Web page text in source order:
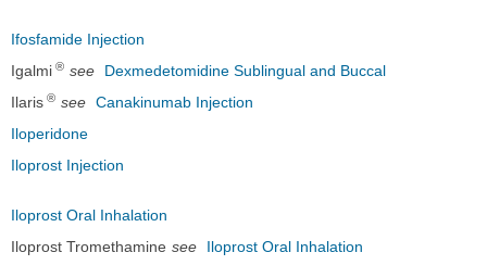
Ifosfamide Injection
Igalmi ® see
Dexmedetomidine Sublingual and Buccal
Ilaris ® see Canakinumab Injection
Iloperidone
Iloprost Injection
Iloprost Oral Inhalation
Iloprost Tromethamine see
Iloprost Oral Inhalation